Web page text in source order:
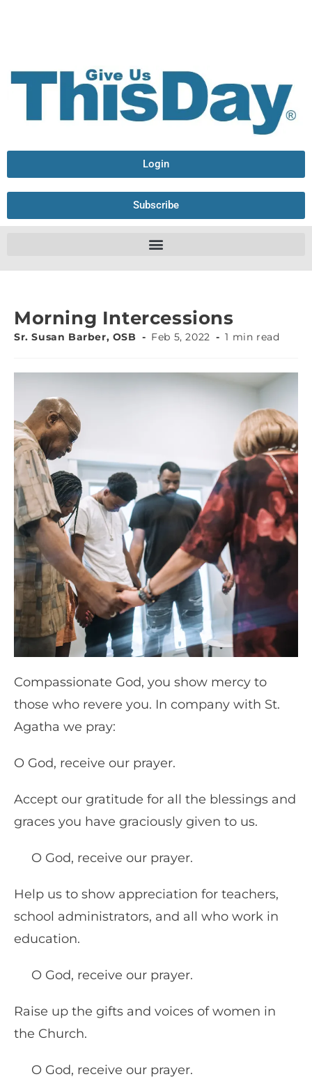
Login
Subscribe
Morning Intercessions
Sr. Susan Barber, OSB Feb 5, 2022 1 min read
Compassionate God, you show mercy to
those who revere you. In company with St.
Agatha we pray:
O God, receive our prayer.
Accept our gratitude for all the blessings and
graces you have graciously given to us.
O God, receive our prayer.
Help us to show appreciation for teachers,
school administrators, and all who work in
education.
O God, receive our prayer.
Raise up the gifts and voices of women in
the Church.
O God, receive our prayer.